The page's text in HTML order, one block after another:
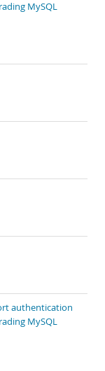
MySQL
authentication
MySQL